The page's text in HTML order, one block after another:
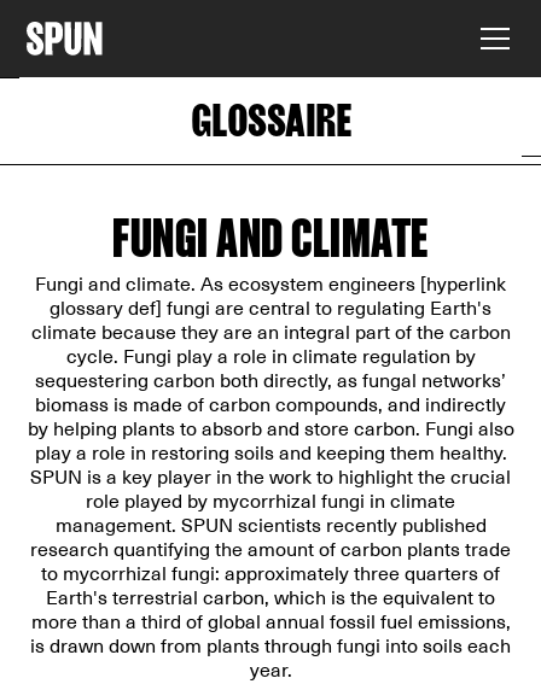
GLOSSAIRE
FUNGI AND CLIMATE
Fungi and climate. As ecosystem engineers [hyperlink
glossary def] fungi are central to regulating Earth's
climate because they are an integral part of the carbon
cycle. Fungi play a role in climate regulation by
sequestering carbon both directly, as fungal networks’
biomass is made of carbon compounds, and indirectly
by helping plants to absorb and store carbon. Fungi also
play a role in restoring soils and keeping them healthy.
SPUN is a key player in the work to highlight the crucial
role played by mycorrhizal fungi in climate
management. SPUN scientists recently published
research quantifying the amount of carbon plants trade
to mycorrhizal fungi: approximately three quarters of
Earth's terrestrial carbon, which is the equivalent to
more than a third of global annual fossil fuel emissions,
is drawn down from plants through fungi into soils each
year.